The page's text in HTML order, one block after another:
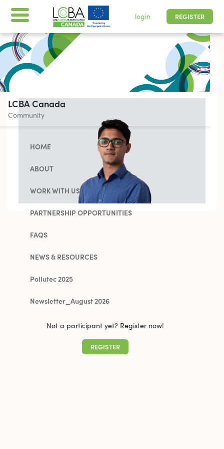
LCBA Canada
Community
HOME
ABOUT
WORK WITH US
PARTNERSHIP OPPORTUNITIES
FAQS
NEWS & RESOURCES
Pollutec 2025
Newsletter_August 2026
Not a participant yet? Register now!
REGISTER
login REGISTER
All times are shown in
-05 | Pacific, Easter